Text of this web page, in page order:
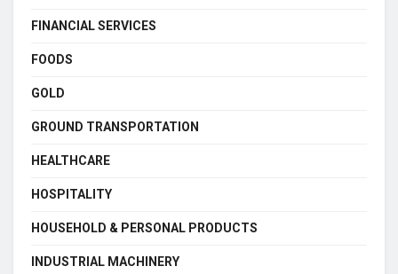
FINANCIAL SERVICES
FOODS
GOLD
GROUND TRANSPORTATION
HEALTHCARE
HOSPITALITY
HOUSEHOLD & PERSONAL PRODUCTS
INDUSTRIAL MACHINERY